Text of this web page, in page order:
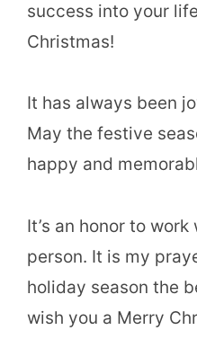
success into your
Christmas!
It has always been
May the festive
happy and
It’s an honor to
person. It is my
holiday season the
wish you a Merry